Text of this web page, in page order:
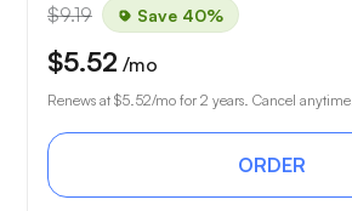
$9.19 Save 40%
$5.52 /mo
Renews at $5.52/mo for 2 years. Cancel anytime.
ORDER